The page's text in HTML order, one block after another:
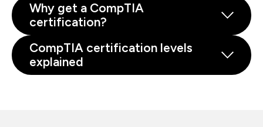
Why get a CompTIA
certification?
CompTIA certification levels
explained